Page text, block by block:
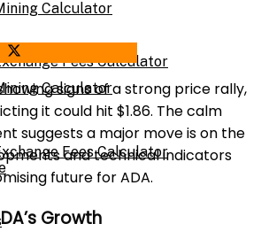
Calculator
Fees Calculator
Calculator
Fees Calculator
signs of a strong price rally,
it could hit $1.86. The calm
suggests a major move is on the
and technical indicators
future for ADA.
Growth